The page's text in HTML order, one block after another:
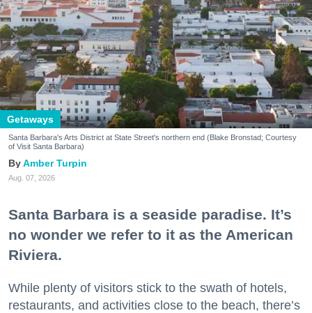
Getaways
Santa Barbara's Arts District at State Street's northern end (Blake Bronstad; Courtesy
of Visit Santa Barbara)
Amber Turpin
Aug. 07, 2026
Santa Barbara is a seaside paradise. It’s
no wonder we refer to it as the American
Riviera.
While plenty of visitors stick to the swath of hotels,
restaurants, and activities close to the beach, there’s